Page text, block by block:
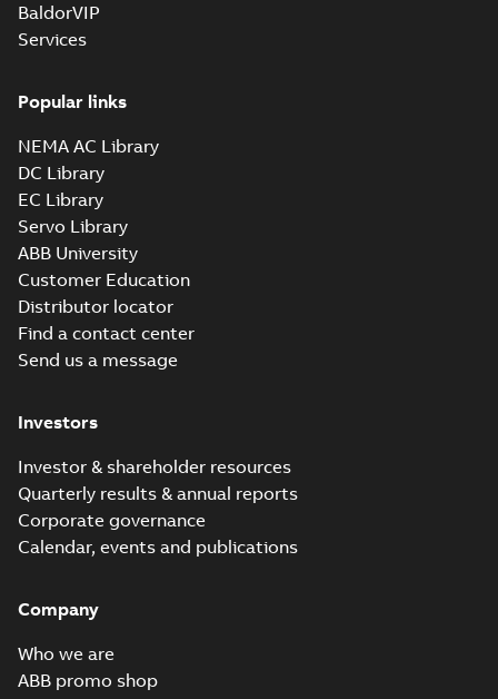
BaldorVIP
Services
Popular links
NEMA AC Library
DC Library
EC Library
Servo Library
ABB University
Customer Education
Distributor locator
Find a contact center
Send us a message
Investors
Investor & shareholder resources
Quarterly results & annual reports
Corporate governance
Calendar, events and publications
Company
Who we are
ABB promo shop